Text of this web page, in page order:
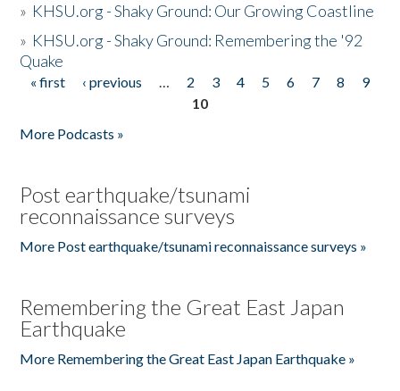
» KHSU.org - Shaky Ground: Our Growing Coastline
» KHSU.org - Shaky Ground: Remembering the '92
Quake
Pages
« first ‹ previous … 2 3 4 5 6 7 8
9
10
More Podcasts »
Post earthquake/tsunami
reconnaissance surveys
More Post earthquake/tsunami reconnaissance surveys »
Remembering the Great East Japan
Earthquake
More Remembering the Great East Japan Earthquake »